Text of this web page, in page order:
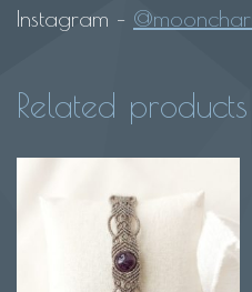
Instagram –
Related products